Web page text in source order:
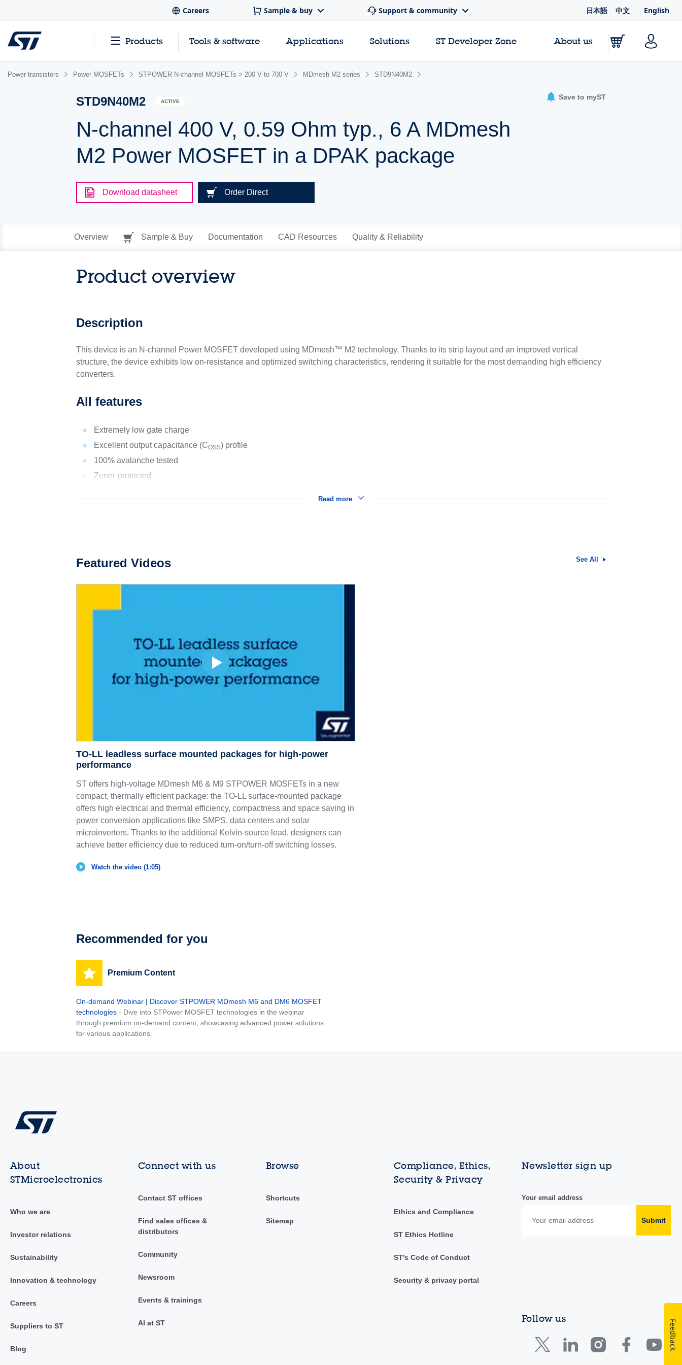
Careers Sample & buy Support & community 日本語 中文 English
Products Tools & software Applications Solutions ST Developer Zone About us
Power transistors Power MOSFETs STPOWER N-channel MOSFETs > 200 V to 700 V MDmesh M2 series STD9N40M2
STD9N40M2 ACTIVE
N-channel 400 V, 0.59 Ohm typ., 6 A MDmesh
M2 Power MOSFET in a DPAK package
Save to myST
Download datasheet Order Direct
Overview Sample & Buy Documentation CAD Resources Quality & Reliability
Product overview
Description
This device is an N-channel Power MOSFET developed using MDmesh™ M2 technology. Thanks to its strip layout and an improved vertical
structure, the device exhibits low on-resistance and optimized switching characteristics, rendering it suitable for the most demanding high efficiency
converters.
All features
Extremely low gate charge
Excellent output capacitance (COSS) profile
100% avalanche tested
Zener-protected
Read more
Featured Videos See All
TO-LL leadless surface mounted packages for high-power
performance
ST offers high-voltage MDmesh M6 & M9 STPOWER MOSFETs in a new
compact, thermally efficient package: the TO-LL surface-mounted package
offers high electrical and thermal efficiency, compactness and space saving in
power conversion applications like SMPS, data centers and solar
microinverters. Thanks to the additional Kelvin-source lead, designers can
achieve better efficiency due to reduced turn-on/turn-off switching losses.
Watch the video (1:05)
Recommended for you
Premium Content
On-demand Webinar | Discover STPOWER MDmesh M6 and DM6 MOSFET
technologies - Dive into STPower MOSFET technologies in the webinar
through premium on-demand content, showcasing advanced power solutions
for various applications.
About
STMicroelectronics
Who we are
Investor relations
Sustainability
Innovation & technology
Careers
Suppliers to ST
Blog
Connect with us
Contact ST offices
Find sales offices &
distributors
Community
Newsroom
Events & trainings
AI at ST
Browse
Shortcuts
Sitemap
Compliance, Ethics,
Security & Privacy
Ethics and Compliance
ST Ethics Hotline
ST's Code of Conduct
Security & privacy portal
Newsletter sign up
Your email address
Submit
Follow us
Feedback